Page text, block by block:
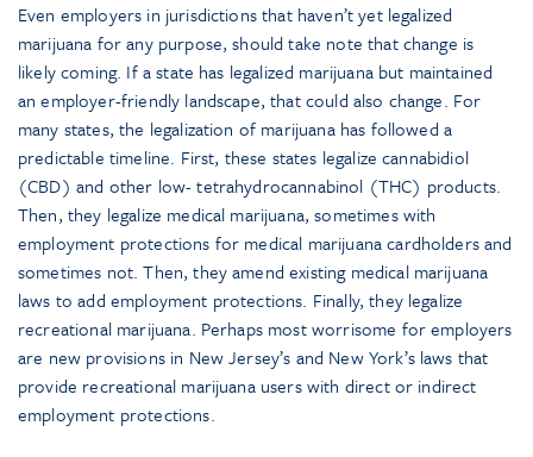
Even employers in jurisdictions that haven’t yet legalized
marijuana for any purpose, should take note that change is
likely coming. If a state has legalized marijuana but maintained
an employer-friendly landscape, that could also change. For
many states, the legalization of marijuana has followed a
predictable timeline. First, these states legalize cannabidiol
(CBD) and other low- tetrahydrocannabinol (THC) products.
Then, they legalize medical marijuana, sometimes with
employment protections for medical marijuana cardholders and
sometimes not. Then, they amend existing medical marijuana
laws to add employment protections. Finally, they legalize
recreational marijuana. Perhaps most worrisome for employers
are new provisions in New Jersey’s and New York’s laws that
provide recreational marijuana users with direct or indirect
employment protections.